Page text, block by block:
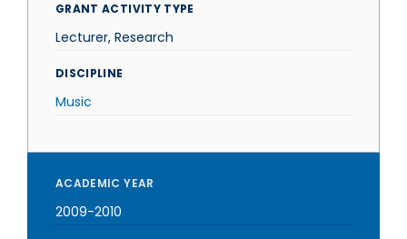
GRANT ACTIVITY TYPE
Lecturer, Research
DISCIPLINE
Music
ACADEMIC YEAR
2009-2010